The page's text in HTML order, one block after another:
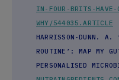
IN-FOUR-BRITS-HAVE-
WHY/544035.ARTICLE
HARRISSON-DUNN.
ROUTINE’: MAP MY
PERSONALISED